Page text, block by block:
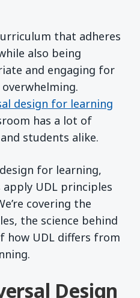
that adheres
also being
and engaging for
design for learning
has a lot of
students alike.
for learning,
apply UDL principles
covering the
the science behind
how UDL differs from
Design